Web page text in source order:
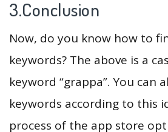
3.Conclusion
Now, do you know how to
keywords? The above is a
keyword “grappa”. You can
keywords according to this
process of the app store